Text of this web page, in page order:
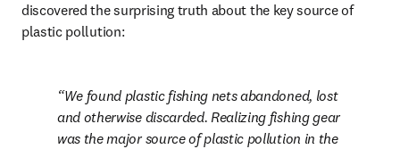
discovered the surprising truth about the key source of
plastic pollution:
We found plastic fishing nets abandoned, lost
and otherwise discarded. Realizing fishing gear
was the major source of plastic pollution in the